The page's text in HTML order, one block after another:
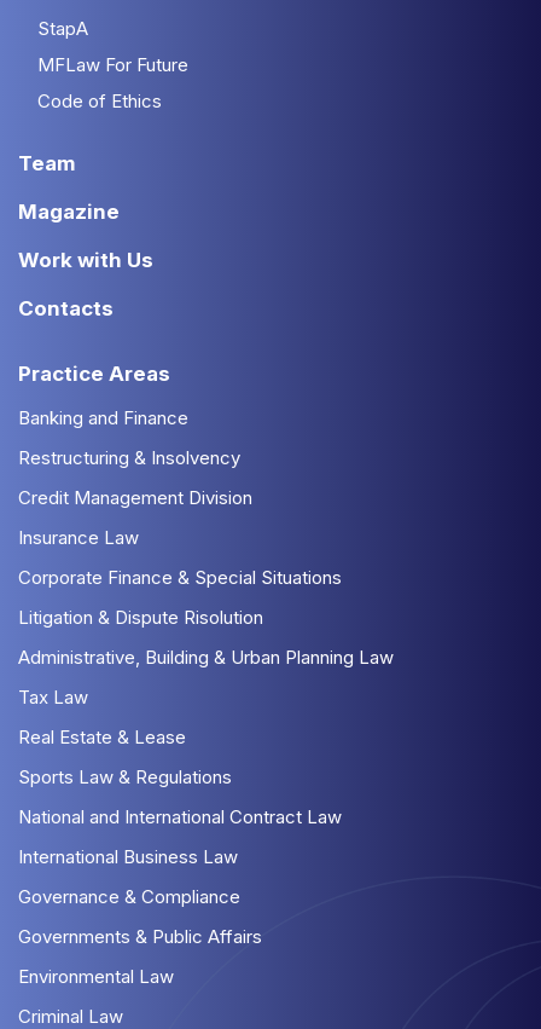
StapA
MFLaw For Future
Code of Ethics
Team
Magazine
Work with Us
Contacts
Practice Areas
Banking and Finance
Restructuring & Insolvency
Credit Management Division
Insurance Law
Corporate Finance & Special Situations
Litigation & Dispute Risolution
Administrative, Building & Urban Planning Law
Tax Law
Real Estate & Lease
Sports Law & Regulations
National and International Contract Law
International Business Law
Governance & Compliance
Governments & Public Affairs
Environmental Law
Criminal Law